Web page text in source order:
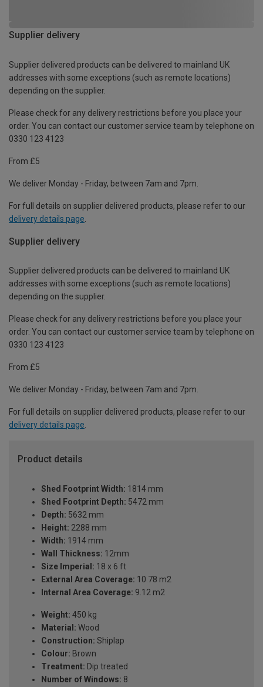
Supplier delivery
Supplier delivered products can be delivered to mainland UK
addresses with some exceptions (such as remote locations)
depending on the supplier.
Please check for any delivery restrictions before you place your
order. You can contact our customer service team by telephone on
0330 123 4123
From £5
We deliver Monday - Friday, between 7am and 7pm.
For full details on supplier delivered products, please refer to our
delivery details page
Supplier delivery
Supplier delivered products can be delivered to mainland UK
addresses with some exceptions (such as remote locations)
depending on the supplier.
Please check for any delivery restrictions before you place your
order. You can contact our customer service team by telephone on
0330 123 4123
From £5
We deliver Monday - Friday, between 7am and 7pm.
For full details on supplier delivered products, please refer to our
delivery details page.
Product details
Shed Footprint Width: 1814 mm
Shed Footprint Depth: 5472 mm
Depth: 5632 mm
Height: 2288 mm
Width: 1914 mm
Wall Thickness: 12mm
Size Imperial: 18 x 6 ft
External Area Coverage: 10.78 m2
Internal Area Coverage: 9.12 m2
Weight: 450 kg
Material: Wood
Construction: Shiplap
Colour: Brown
Treatment: Dip treated
Number of Windows: 8